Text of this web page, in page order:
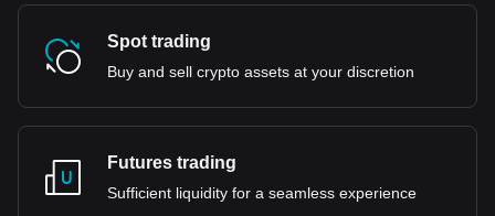
Spot trading
Buy and sell crypto assets at your discretion
Futures trading
Sufficient liquidity for a seamless experience